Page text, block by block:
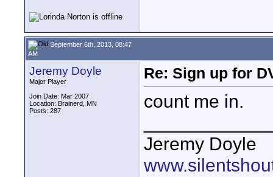
September 6th, 2013, 08:47
AM
Jeremy Doyle
Major Player
Join Date: Mar 2007
Location: Brainerd, MN
Posts: 287
Re: Sign up for
count me in.
Jeremy Doyle